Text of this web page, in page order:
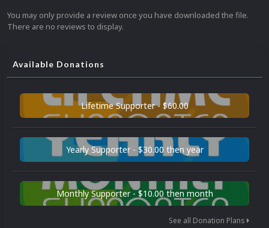
You may only provide a review once you have downloaded the file.
There are no reviews to display.
Available Donations
Lifetime Supporter - $60.00
Yearly Supporter - $30.00 then year
Monthly Supporter - $10.00 then month
See all Donation Plans